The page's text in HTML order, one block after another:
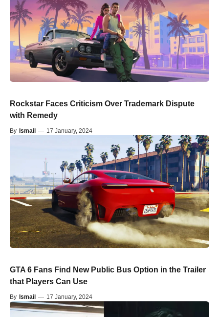
Rockstar Faces Criticism Over Trademark Dispute
with Remedy
By Ismail — 17 January, 2024
GTA 6 Fans Find New Public Bus Option in the Trailer
that Players Can Use
By Ismail — 17 January, 2024